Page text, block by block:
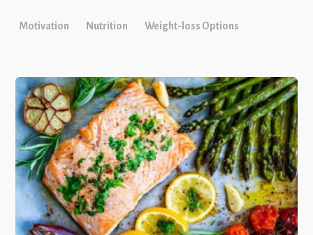
Motivation Nutrition Weight-loss Options